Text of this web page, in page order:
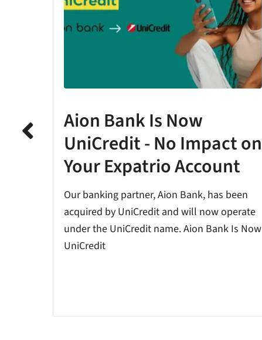
Aion Bank Is Now
UniCredit - No Impact on
Your Expatrio Account
Our banking partner, Aion Bank, has been
acquired by UniCredit and will now operate
under the UniCredit name. Aion Bank Is Now
UniCredit